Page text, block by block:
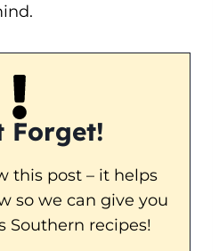
Forget!
this post – it helps
so we can give you
Southern recipes!